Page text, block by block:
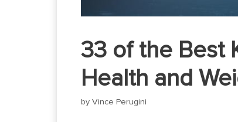
33 of the Best
Health and
byVince Perugini